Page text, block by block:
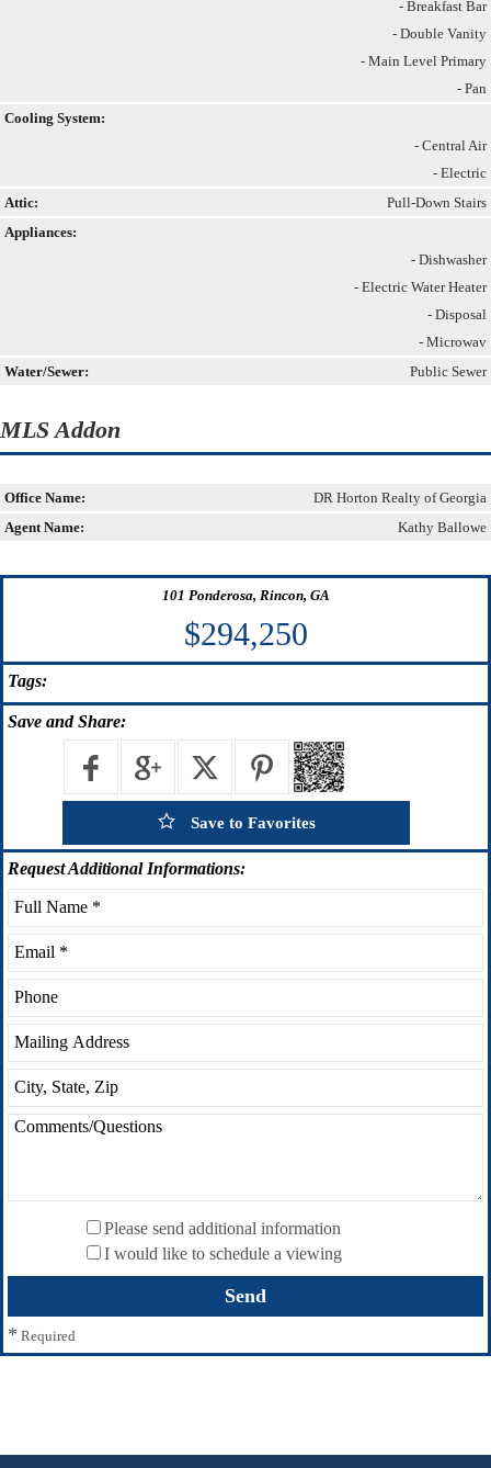
- Breakfast Bar
- Double Vanity
- Main Level Primary
- Pan
Cooling System:
- Central Air
- Electric
Attic:
Pull-Down Stairs
Appliances:
- Dishwasher
- Electric Water Heater
- Disposal
- Microwav
Water/Sewer:
Public Sewer
MLS Addon
Office Name:
DR Horton Realty of Georgia
Agent Name:
Kathy Ballowe
101 Ponderosa, Rincon, GA
$294,250
Tags:
Save and Share:
Save to Favorites
RequestAdditional Informations:
Please send additional information
I would like to schedule a viewing
* Required